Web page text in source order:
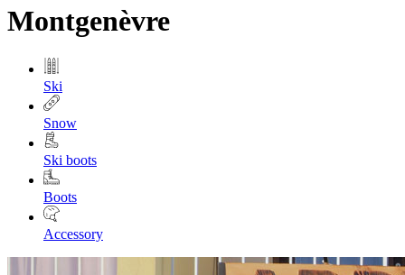
Montgenèvre
Ski
Snow
Ski boots
Boots
Accessory